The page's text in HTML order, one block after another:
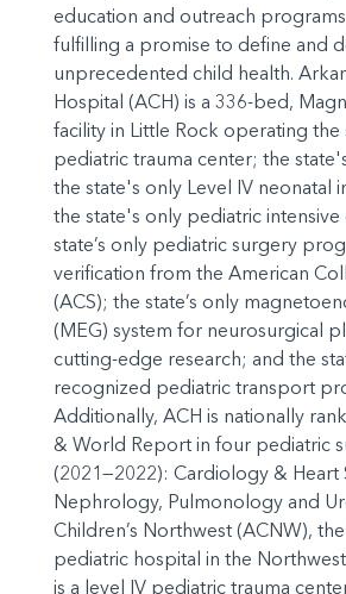
education and outreach
fulfilling a promise to define and
unprecedented child health.
Hospital (ACH) is a 336-bed,
facility in Little Rock operating the
pediatric trauma center; the
the state's only Level IV neonatal
the state's only pediatric intensive
state’s only pediatric surgery
verification from the American
(ACS); the state’s only
(MEG) system for neurosurgical
cutting-edge research; and the
recognized pediatric transport
Additionally, ACH is nationally
& World Report in four pediatric
(2021—2022): Cardiology & Heart
Nephrology, Pulmonology and
Children’s Northwest (ACNW),
pediatric hospital in the
is a level IV pediatric trauma